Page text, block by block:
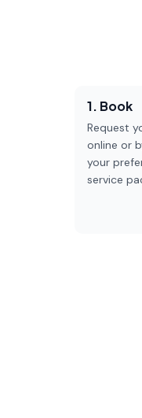
1. Book
Request
online or
your
service